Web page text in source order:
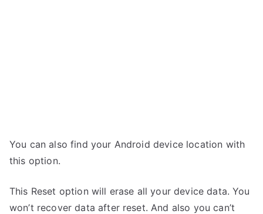
You can also find your Android device location with
this option.
This Reset option will erase all your device data. You
won’t recover data after reset. And also you can’t